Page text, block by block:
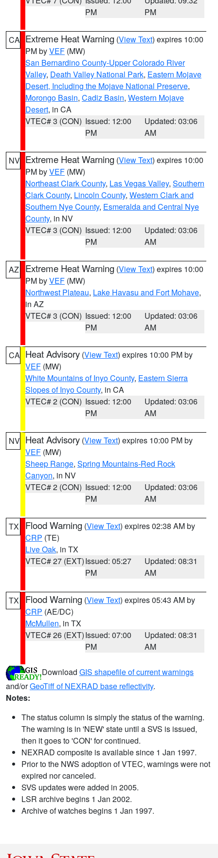
PM
PM
CA Extreme Heat Warning (View Text) expires 10:00
PM byVEF (MW)
San Bernardino County-Upper Colorado River
Valley, Death Valley National Park, Eastern Mojave
Desert, Including the Mojave National Preserve,
Morongo Basin, Cadiz Basin, Western Mojave
Desert, in CA
VTEC# 3 (CON) Issued: 12:00
PM
Updated: 03:06
AM
NV Extreme Heat Warning (View Text) expires 10:00
PM byVEF (MW)
Northeast Clark County, Las Vegas Valley, Southern
Clark County, Lincoln County, Western Clark and
Southern Nye County, Esmeralda and Central Nye
County, in NV
VTEC# 3 (CON) Issued: 12:00
PM
Updated: 03:06
AM
AZ Extreme Heat Warning (View Text) expires 10:00
PM byVEF (MW)
Northwest Plateau, Lake Havasu and Fort Mohave,
in AZ
VTEC# 3 (CON) Issued: 12:00
PM
Updated: 03:06
AM
CA Heat Advisory (View Text) expires 10:00 PM by
VEF (MW)
White Mountains of Inyo County, Eastern Sierra
Slopes of Inyo County, in CA
VTEC# 2 (CON) Issued: 12:00
PM
Updated: 03:06
AM
NV Heat Advisory (View Text) expires 10:00 PM by
VEF (MW)
Sheep Range, Spring Mountains-Red Rock
Canyon, in NV
VTEC# 2 (CON) Issued: 12:00
PM
Updated: 03:06
AM
TX Flood Warning (View Text) expires 02:38 AM by
CRP (TE)
Live Oak, in TX
VTEC# 27 (EXT)Issued: 05:27
PM
Updated: 08:31
AM
TX Flood Warning (View Text) expires 05:43 AM by
CRP (AE/DC)
McMullen, in TX
VTEC# 26 (EXT)Issued: 07:00
PM
Updated: 08:31
AM
Download GIS shapefile of current warnings
and/orGeoTiff of NEXRAD base reflectivity.
Notes:
The status column is simply the status of the warning.
The warning is in 'NEW' state until a SVS is issued,
then it goes to 'CON' for continued.
NEXRAD composite is available since 1 Jan 1997.
Prior to the NWS adoption of VTEC, warnings were not
expired nor canceled.
SVS updates were added in 2005.
LSR archive begins 1 Jan 2002.
Archive of watches begins 1 Jan 1997.